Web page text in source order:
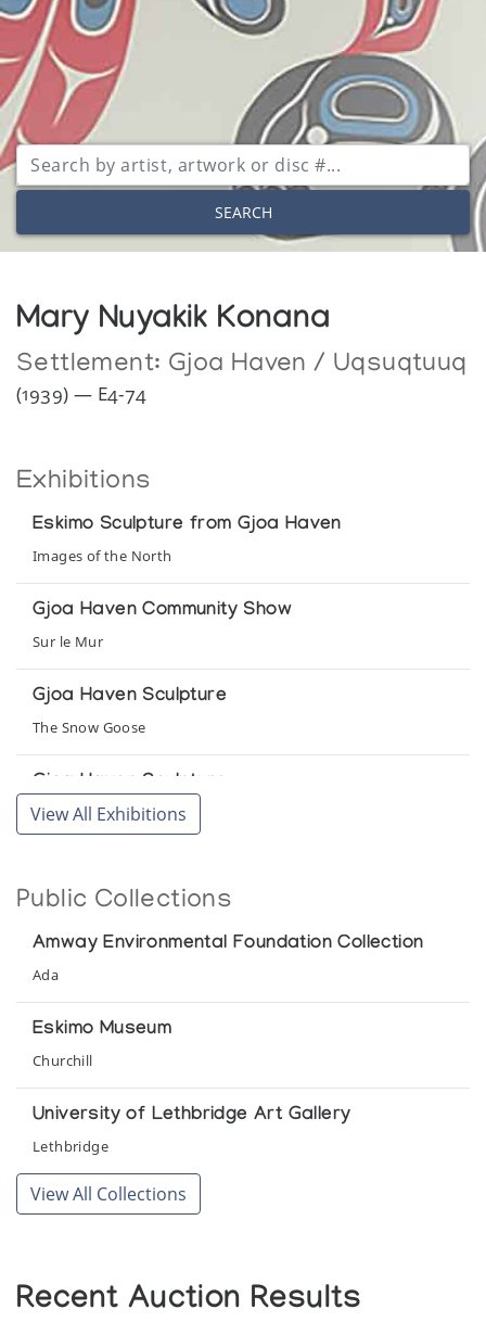
SEARCH
Mary Nuyakik Konana
Settlement: Gjoa Haven / Uqsuqtuuq
(1939) — E4-74
Exhibitions
Eskimo Sculpture from Gjoa Haven
Images of the North
Gjoa Haven Community Show
Sur le Mur
Gjoa Haven Sculpture
The Snow Goose
Gjoa Haven Sculpture
Northern Images
Canadiana Galleries
Kitikmeot
Inuit Gallery of Vancouver
Masters of the Arctic: An Exhibition of
Contemporary Inuit Masterworks
Presented by the Amway Corporation at the United Nations
General Assembly
Theo Waddington
University of Lethbridge Art Gallery
View All Exhibitions
Public Collections
Amway Environmental Foundation Collection
Ada
Eskimo Museum
Churchill
University of Lethbridge Art Gallery
Lethbridge
View All Collections
Recent Auction Results